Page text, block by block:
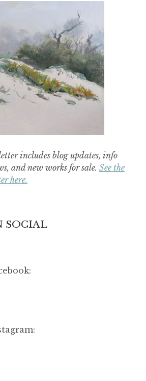
includes blog updates, info
and new works for sale. See the
here.
SOCIAL